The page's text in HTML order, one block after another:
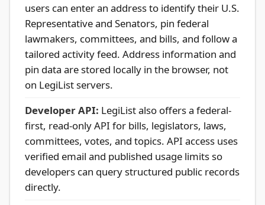
users can enter an address to identify their U.S.
Representative and Senators, pin federal
lawmakers, committees, and bills, and follow a
tailored activity feed. Address information and
pin data are stored locally in the browser, not
on LegiList servers.
Developer API: LegiList also offers a federal-
first, read-only API for bills, legislators, laws,
committees, votes, and topics. API access uses
verified email and published usage limits so
developers can query structured public records
directly.